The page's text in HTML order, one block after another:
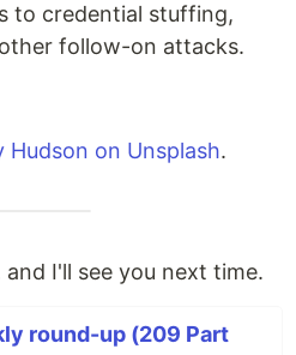
to credential stuffing,
follow-on attacks.
Hudson on Unsplash.
I'll see you next time.
round-up (209 Part